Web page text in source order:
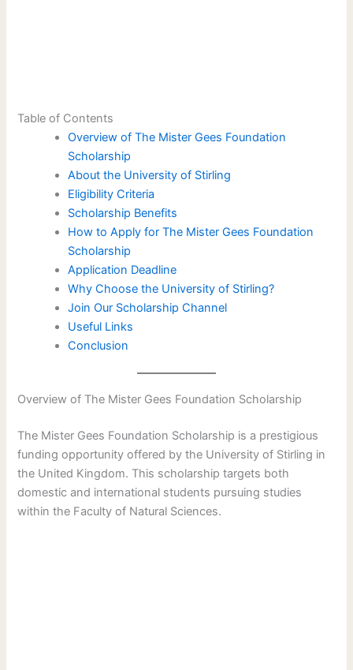
Table of Contents
Overview of The Mister Gees Foundation
Scholarship
About the University of Stirling
Eligibility Criteria
Scholarship Benefits
How to Apply for The Mister Gees Foundation
Scholarship
Application Deadline
Why Choose the University of Stirling?
Join Our Scholarship Channel
Useful Links
Conclusion
Overview of The Mister Gees Foundation Scholarship
The Mister Gees Foundation Scholarship is a prestigious
funding opportunity offered by the University of Stirling in
the United Kingdom. This scholarship targets both
domestic and international students pursuing studies
within the Faculty of Natural Sciences.